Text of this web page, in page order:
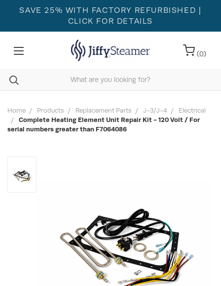
SAVE 25% WITH FACTORY REFURBISHED |
CLICK FOR DETAILS
(0)
Home Products Replacement Parts J-3/J-4
Electrical
Complete Heating Element Unit Repair Kit - 120 Volt / For
serial numbers greater than F7064086